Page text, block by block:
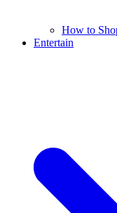
How to
Entertain